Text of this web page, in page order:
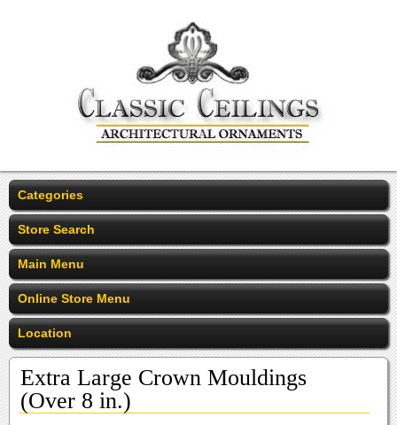
Categories
Store Search
Main Menu
Online Store Menu
Location
Extra Large Crown Mouldings
(Over 8 in.)